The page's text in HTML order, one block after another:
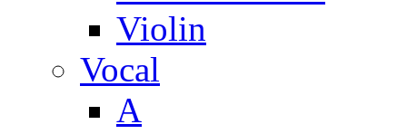
Violin
Vocal
A